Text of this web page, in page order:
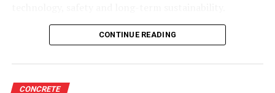
Opening the discussion,Pratap Padode, Founder,
FIRST Construction Council,said the roundtable
marked the beginning of a broader consultative process
CONTINUE READING
CONCRETE